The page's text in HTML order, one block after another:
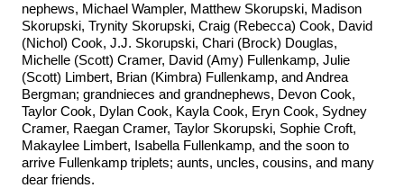
nephews, Michael Wampler, Matthew Skorupski, Madison
Skorupski, Trynity Skorupski, Craig (Rebecca) Cook, David
(Nichol) Cook, J.J. Skorupski, Chari (Brock) Douglas,
Michelle (Scott) Cramer, David (Amy) Fullenkamp, Julie
(Scott) Limbert, Brian (Kimbra) Fullenkamp, and Andrea
Bergman; grandnieces and grandnephews, Devon Cook,
Taylor Cook, Dylan Cook, Kayla Cook, Eryn Cook, Sydney
Cramer, Raegan Cramer, Taylor Skorupski, Sophie Croft,
Makaylee Limbert, Isabella Fullenkamp, and the soon to
arrive Fullenkamp triplets; aunts, uncles, cousins, and many
dear friends.